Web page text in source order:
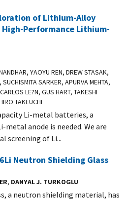
of Lithium-Alloy
Performance Lithium-
YAOYU REN, DREW STASAK,
SARKER, APURVA MEHTA,
LE?N, GUS HART, TAKESHI
TAKEUCHI
Li-metal batteries, a
anode is needed. We are
screening of Li...
Neutron Shielding Glass
, DANYAL J. TURKOGLU
a neutron shielding material, has